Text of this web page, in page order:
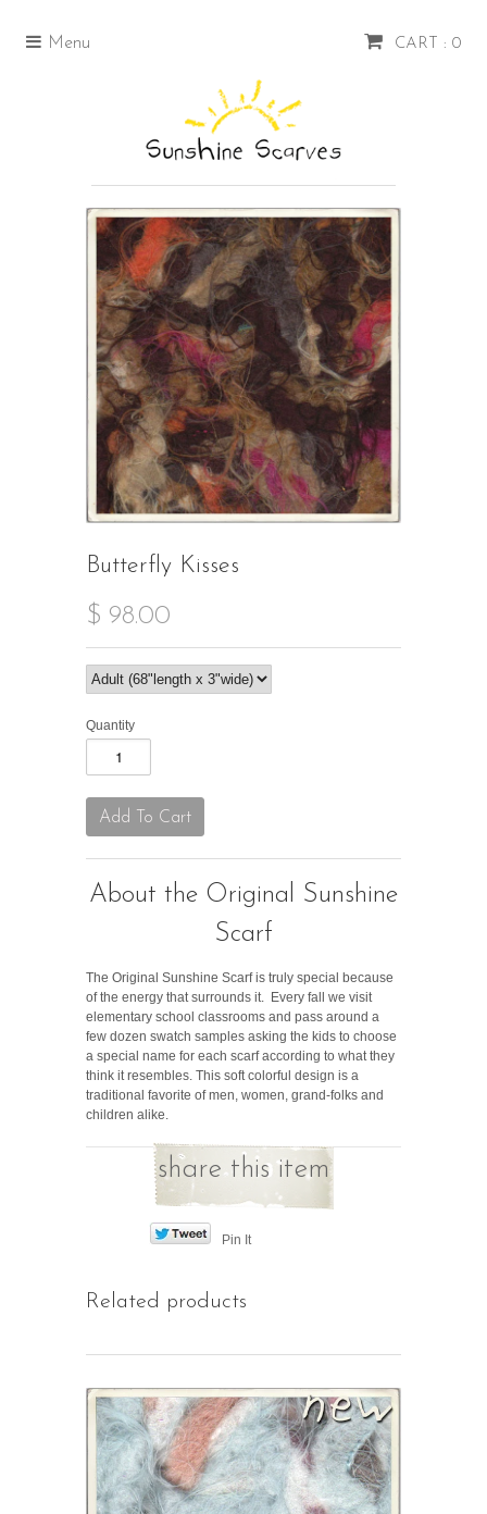
CART : 0
Menu
Butterfly Kisses
$ 98.00
Quantity
About the Original Sunshine
Scarf
The Original Sunshine Scarf is truly special because
of the energy that surrounds it. Every fall we visit
elementary school classrooms and pass around a
few dozen swatch samples asking the kids to choose
a special name for each scarf according to what they
think it resembles. This soft colorful design is a
traditional favorite of men, women, grand-folks and
children alike.
share this item
Pin It
Related products